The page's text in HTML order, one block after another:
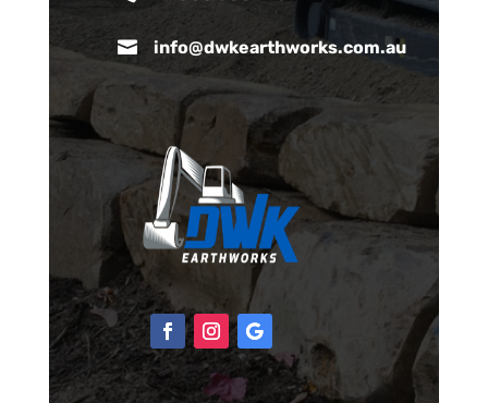
 info@dwkearthworks.com.au